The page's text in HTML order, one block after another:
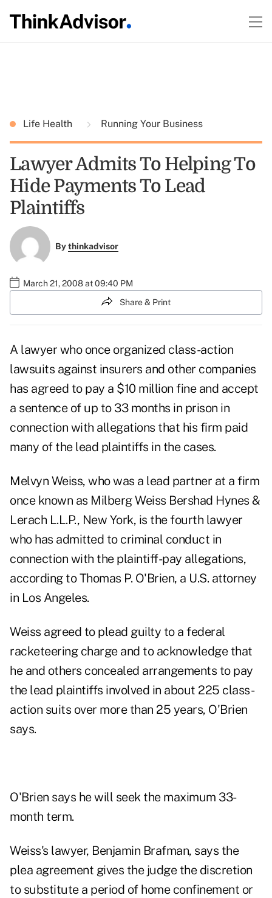
Life Health Running Your Business
Lawyer Admits To Helping To
Hide Payments To Lead
Plaintiffs
Bythinkadvisor
March 21, 2008 at 09:40 PM
Share & Print
A lawyer who once organized class-action
lawsuits against insurers and other companies
has agreed to pay a $10 million fine and accept
a sentence of up to 33 months in prison in
connection with allegations that his firm paid
many of the lead plaintiffs in the cases.
Melvyn Weiss, who was a lead partner at a firm
once known as Milberg Weiss Bershad Hynes &
Lerach L.L.P., New York, is the fourth lawyer
who has admitted to criminal conduct in
connection with the plaintiff-pay allegations,
according to Thomas P. O'Brien, a U.S. attorney
in Los Angeles.
Weiss agreed to plead guilty to a federal
racketeering charge and to acknowledge that
he and others concealed arrangements to pay
the lead plaintiffs involved in about 225 class-
action suits over more than 25 years, O'Brien
says.
O'Brien says he will seek the maximum 33-
month term.
Weiss's lawyer, Benjamin Brafman, says the
plea agreement gives the judge the discretion
to substitute a period of home confinement or